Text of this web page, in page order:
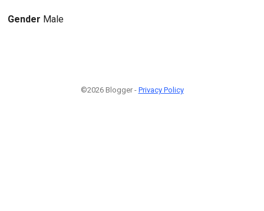
Gender Male
©2026 Blogger - Privacy Policy